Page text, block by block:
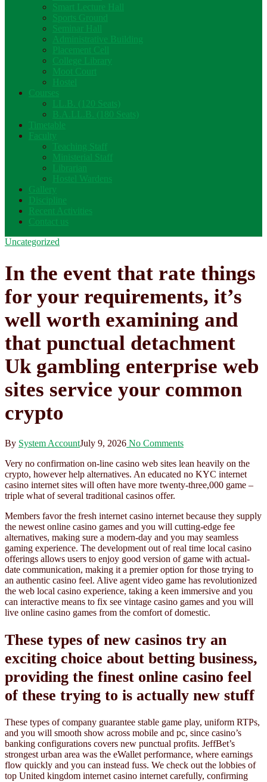
Smart Lecture Hall
Sports Ground
Seminar Hall
Administrative Building
Placement Cell
College Library
Moot Court
Hostel
Courses
LL.B. (120 Seats)
B.A.LL.B. (180 Seats)
Timetable
Faculty
Teaching Staff
Ministerial Staff
Librarian
Hostel Wardens
Gallery
Discipline
Recent Activities
Contact us
Uncategorized
In the event that rate things
for your requirements, it’s
well worth examining and
that punctual detachment
Uk gambling enterprise web
sites service your common
crypto
By System AccountJuly 9, 2026 No Comments
Very no confirmation on-line casino web sites lean heavily on the
crypto, however help alternatives. An educated no KYC internet
casino internet sites will often have more twenty-three,000 game –
triple what of several traditional casinos offer.
Members favor the fresh internet casino internet because they supply
the newest online casino games and you will cutting-edge fee
alternatives, making sure a modern-day and you may seamless
gaming experience. The development out of real time local casino
offerings allows users to enjoy good version of game with actual-
date communication, making it a premier option for those trying to
an authentic casino feel. Alive agent video game has revolutionized
the web local casino experience, taking a keen immersive and you
can interactive means to fix see vintage casino games and you will
live online casino games from the comfort of domestic.
These types of new casinos try an
exciting choice about betting business,
providing the finest online casino feel
of these trying to is actually new stuff
These types of company guarantee stable game play, uniform RTPs,
and you will smooth show across mobile and pc, since casino’s
banking configurations covers new punctual profits. JeffBet’s
strongest urban area was the eWallet performance, where earnings
flow quickly and you can instead fuss. We check out the lobbies of
top United kingdom internet casino internet carefully, confirming